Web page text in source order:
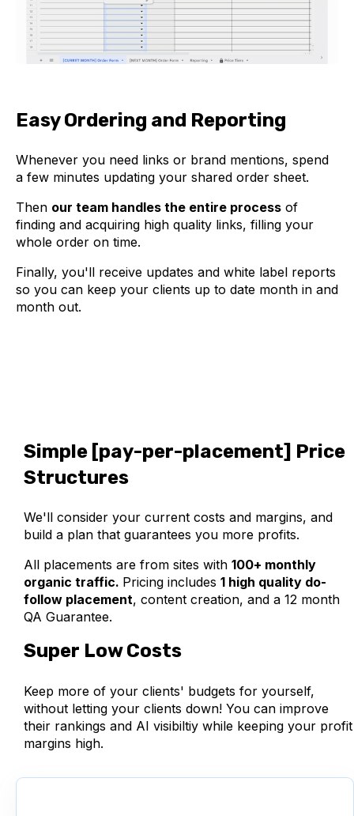
Easy Ordering and Reporting
Whenever you need links or brand mentions, spend
a few minutes updating your shared order sheet.
Then our team handles the entire process of
finding and acquiring high quality links, filling your
whole order on time.
Finally, you'll receive updates and white label reports
so you can keep your clients up to date month in and
month out.
Simple [pay-per-placement] Price
Structures
We'll consider your current costs and margins, and
build a plan that guarantees you more profits.
All placements are from sites with 100+ monthly
organic traffic. Pricing includes 1 high quality do-
follow placement, content creation, and a 12 month
QA Guarantee.
Super Low Costs
Keep more of your clients' budgets for yourself,
without letting your clients down! You can improve
their rankings and AI visibiltiy while keeping your profit
margins high.